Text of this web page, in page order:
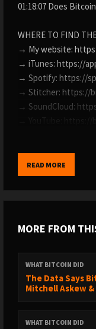
01:18:07 Does
WHERE TO FIND
→ My website:
→ iTunes: https://
→ Spotify: https://
→ Stitcher: https://
→ SoundCloud:
LISTEN TO OLD
→ By guest: https://
→ By topic: https://
https://
→ https://
→ Become a Patron:
https://
→ Leave a review on
READ MORE
MORE FROM
WHAT BITCOIN DID
The Data Says
Mitchell Askew
WHAT BITCOIN DID